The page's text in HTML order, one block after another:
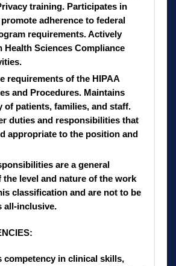
training. Participates in
adherence to federal
requirements. Actively
Health Sciences Compliance
requirements of the HIPAA
and Procedures. Maintains
of patients, families, and staff.
duties and responsibilities that
appropriate to the position and
are a general
level and nature of the work
classification and are not to be
all-inclusive.
competency in clinical skills,